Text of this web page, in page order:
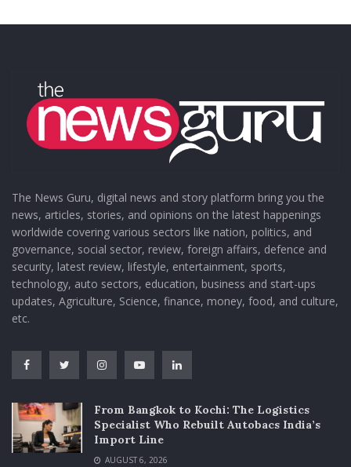
The News Guru, digital news and story platform bring you the
news, articles, stories, and opinions on the latest happenings
worldwide covering various sectors like nation, politics, and
governance, social sector, review, foreign affairs, defence and
security, latest review, lifestyle, entertainment, sports,
technology, auto sectors, education, business and start-ups
updates, Agriculture, Science, finance, money, food, and culture,
etc.
From Bangkok to Kochi: The Logistics
Specialist Who Rebuilt Autobacs India’s
Import Line
AUGUST 6, 2026